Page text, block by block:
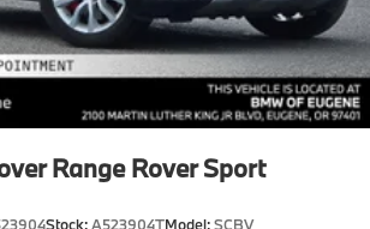
Range Rover Sport
Stock:A523904TModel:SCBV